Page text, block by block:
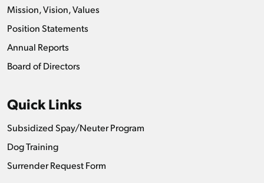
Mission, Vision, Values
Position Statements
Annual Reports
Board of Directors
Quick Links
Subsidized Spay/Neuter Program
Dog Training
Surrender Request Form